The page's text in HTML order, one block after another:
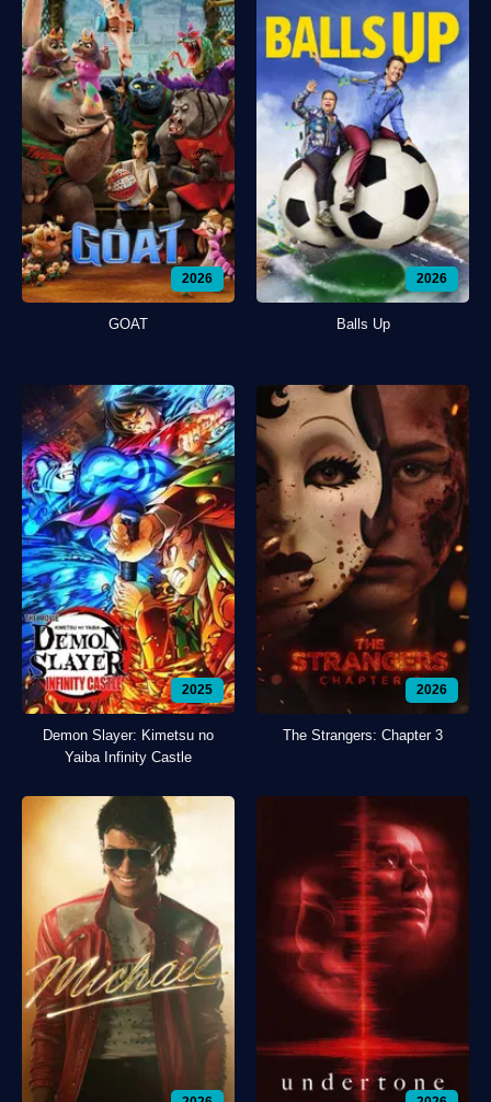
2026
GOAT
2026
Balls Up
2025
Demon Slayer: Kimetsu no
Yaiba Infinity Castle
2026
The Strangers: Chapter 3